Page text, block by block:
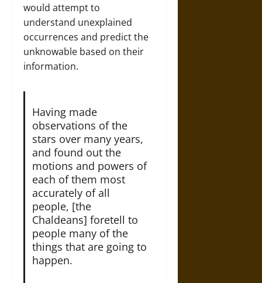
would attempt to
understand unexplained
occurrences and predict the
unknowable based on their
information.
Having made
observations of the
stars over many years,
and found out the
motions and powers of
each of them most
accurately of all
people, [the
Chaldeans] foretell to
people many of the
things that are going to
happen.